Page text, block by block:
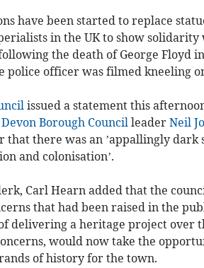
have been started to replace
in the UK to show solidarity
the death of George Floyd
police officer was filmed kneeling
issued a statement this
Borough Councilleader Neil
that there was an ’appallingly dark
and colonisation’.
Carl Hearn added that the
that had been raised in the
delivering a heritage project over
would now take the
of history for the town.